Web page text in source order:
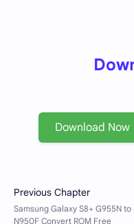
Download Now